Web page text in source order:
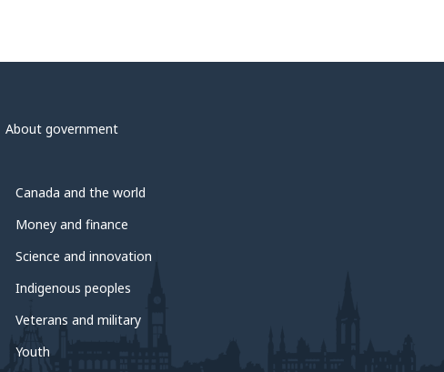
About government
Canada and the world
Money and finance
Science and innovation
Indigenous peoples
Veterans and military
Youth